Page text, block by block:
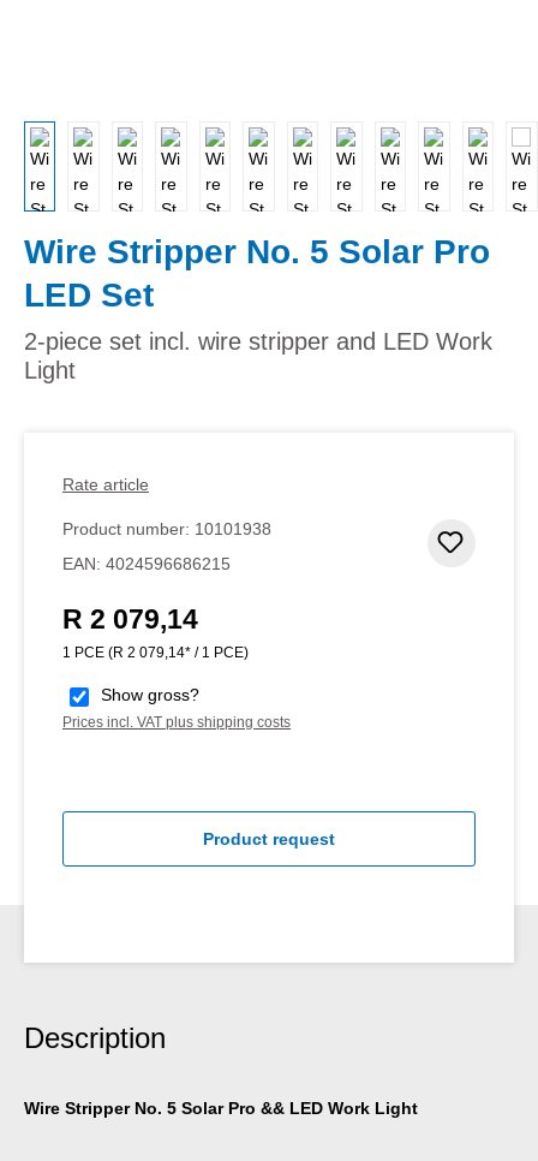
Wire Stripper No. 5 Solar Pro
LED Set
2-piece set incl. wire stripper and LED Work
Light
Rate article
Product number: 10101938
EAN: 4024596686215
Regular price:
R 2 079,14
1 PCE (R 2 079,14* / 1 PCE)
Show gross?
Prices incl. VAT plus shipping costs
Product request
Description
Wire Stripper No. 5 Solar Pro && LED Work Light